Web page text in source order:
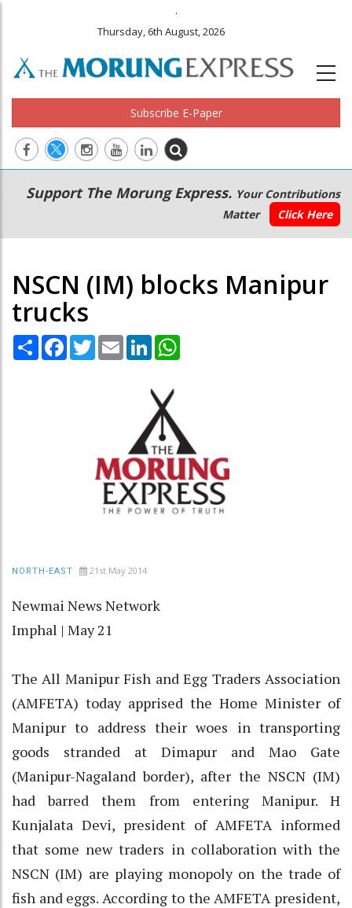
.
Thursday, 6th August, 2026
Subscribe E-Paper
Main
navigation
Secondary
Menu
Support The Morung Express. Your Contributions
Matter
Click Here
NSCN (IM) blocks Manipur
trucks
Share Facebook
TwitterEmail LinkedIn
NORTH-EAST 21st May 2014
Newmai News Network
Imphal | May 21
The All Manipur Fish and Egg Traders Association
(AMFETA) today apprised the Home Minister of
Manipur to address their woes in transporting
goods stranded at Dimapur and Mao Gate
(Manipur-Nagaland border), after the NSCN (IM)
had barred them from entering Manipur. H
Kunjalata Devi, president of AMFETA informed
that some new traders in collaboration with the
NSCN (IM) are playing monopoly on the trade of
fish and eggs. According to the AMFETA president,